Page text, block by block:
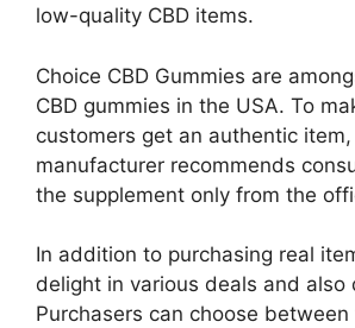
low-quality CBD items.
Choice CBD Gummies are
CBD gummies in the USA. To
customers get an authentic
manufacturer recommends
the supplement only from the
In addition to purchasing real
delight in various deals and also
Purchasers can choose